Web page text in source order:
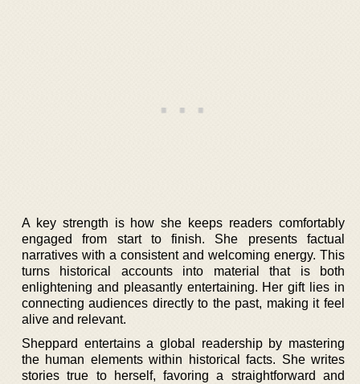
A key strength is how she keeps readers comfortably
engaged from start to finish. She presents factual
narratives with a consistent and welcoming energy. This
turns historical accounts into material that is both
enlightening and pleasantly entertaining. Her gift lies in
connecting audiences directly to the past, making it feel
alive and relevant.
Sheppard entertains a global readership by mastering
the human elements within historical facts. She writes
stories true to herself, favoring a straightforward and